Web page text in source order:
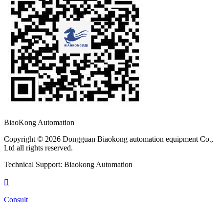
BiaoKong Automation
Copyright © 2026 Dongguan Biaokong automation equipment Co.,
Ltd all rights reserved.
Technical Support: Biaokong Automation

Consult